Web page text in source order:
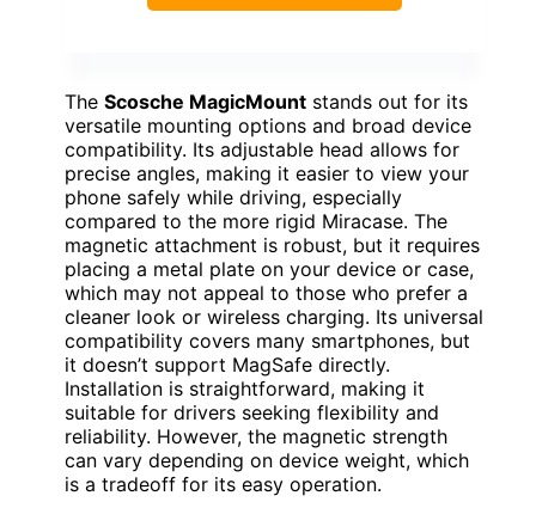
The Scosche MagicMount stands out for its
versatile mounting options and broad device
compatibility. Its adjustable head allows for
precise angles, making it easier to view your
phone safely while driving, especially
compared to the more rigid Miracase. The
magnetic attachment is robust, but it requires
placing a metal plate on your device or case,
which may not appeal to those who prefer a
cleaner look or wireless charging. Its universal
compatibility covers many smartphones, but
it doesn’t support MagSafe directly.
Installation is straightforward, making it
suitable for drivers seeking flexibility and
reliability. However, the magnetic strength
can vary depending on device weight, which
is a tradeoff for its easy operation.